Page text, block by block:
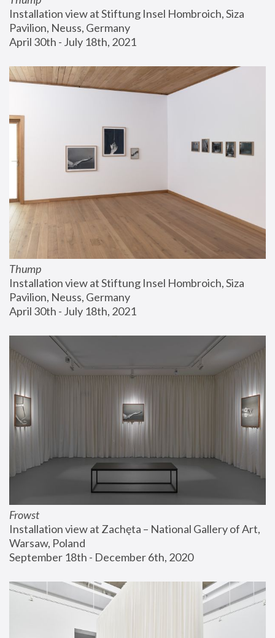
Installation view at Stiftung Insel Hombroich, Siza
Pavilion, Neuss, Germany
April 30th - July 18th, 2021
Thump
Installation view at Stiftung Insel Hombroich, Siza
Pavilion, Neuss, Germany
April 30th - July 18th, 2021
Frowst
Installation view at Zachęta – National Gallery of Art,
Warsaw, Poland
September 18th - December 6th, 2020